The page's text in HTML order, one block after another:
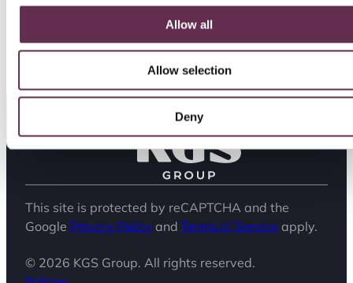
Allow all
Allow selection
Deny
This site is protected by reCAPTCHA and the
Google Privacy Policy and Terms of Service apply.
© 2026 KGS Group. All rights reserved.